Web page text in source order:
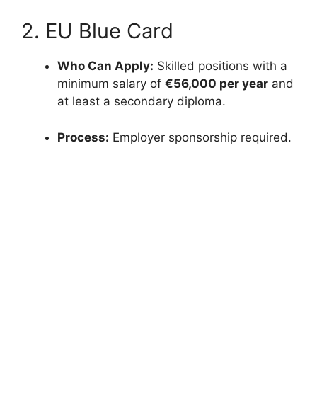
2. EU Blue Card
Who Can Apply: Skilled positions with a
minimum salary of €56,000 per year and
at least a secondary diploma.
Process: Employer sponsorship required.